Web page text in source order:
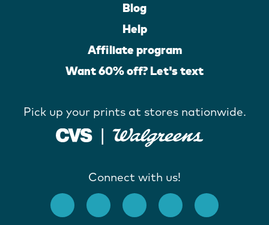
Blog
Help
Affiliate program
Want 60% off? Let's text
Pick up your prints at stores nationwide.
Connect with us!